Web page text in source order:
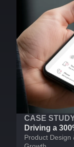
CASE
Driving a
Product Design